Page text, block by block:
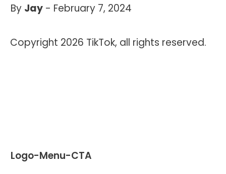
By Jay - February 7, 2024
Copyright 2026 TikTok, all rights reserved.
Logo-Menu-CTA